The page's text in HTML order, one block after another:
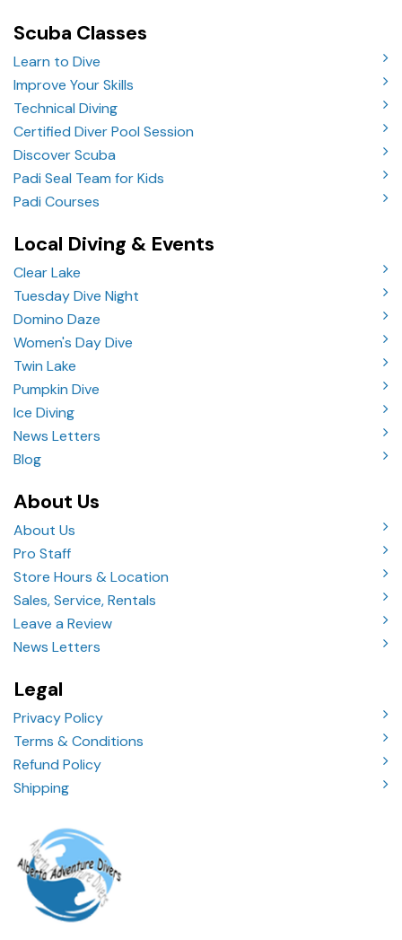
Scuba Classes
Learn to Dive
Improve Your Skills
Technical Diving
Certified Diver Pool Session
Discover Scuba
Padi Seal Team for Kids
Padi Courses
Local Diving & Events
Clear Lake
Tuesday Dive Night
Domino Daze
Women's Day Dive
Twin Lake
Pumpkin Dive
Ice Diving
News Letters
Blog
About Us
About Us
Pro Staff
Store Hours & Location
Sales, Service, Rentals
Leave a Review
News Letters
Legal
Privacy Policy
Terms & Conditions
Refund Policy
Shipping